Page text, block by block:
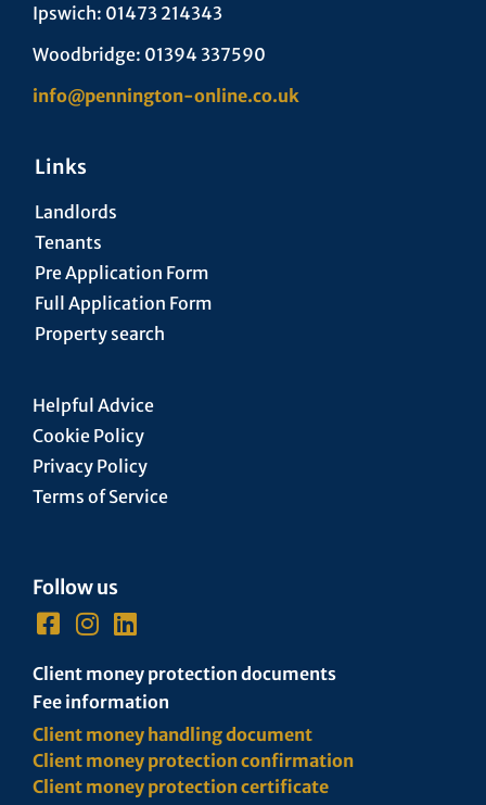
Ipswich: 01473 214343
Woodbridge: 01394 337590
info@pennington-online.co.uk
Links
Landlords
Tenants
Pre Application Form
Full Application Form
Property search
Helpful Advice
Cookie Policy
Privacy Policy
Terms of Service
Follow us
Client money protection documents
Fee information
Client money handling document
Client money protection confirmation
Client money protection certificate